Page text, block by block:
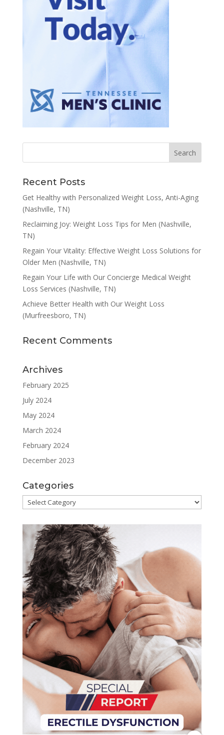
Recent Posts
Get Healthy with Personalized Weight Loss, Anti-Aging
(Nashville, TN)
Reclaiming Joy: Weight Loss Tips for Men (Nashville,
TN)
Regain Your Vitality: Effective Weight Loss Solutions for
Older Men (Nashville, TN)
Regain Your Life with Our Concierge Medical Weight
Loss Services (Nashville, TN)
Achieve Better Health with Our Weight Loss
(Murfreesboro, TN)
Recent Comments
Archives
February 2025
July 2024
May 2024
March 2024
February 2024
December 2023
Categories
Categories